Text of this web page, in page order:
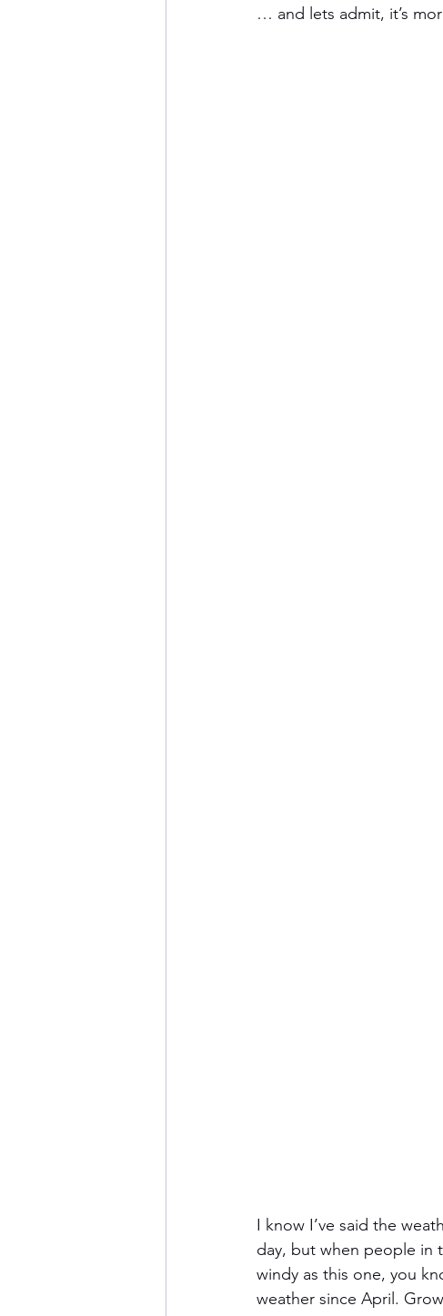
… and lets admit, it’s
I know I’ve said the
day, but when people in
windy as this one, you
weather since April.